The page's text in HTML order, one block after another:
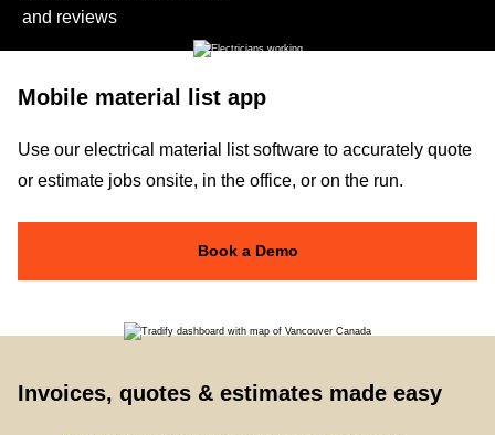
and reviews
Mobile material list app
Use our electrical material list software to accurately quote
or estimate jobs onsite, in the office, or on the run.
Book a Demo
Invoices, quotes & estimates made easy